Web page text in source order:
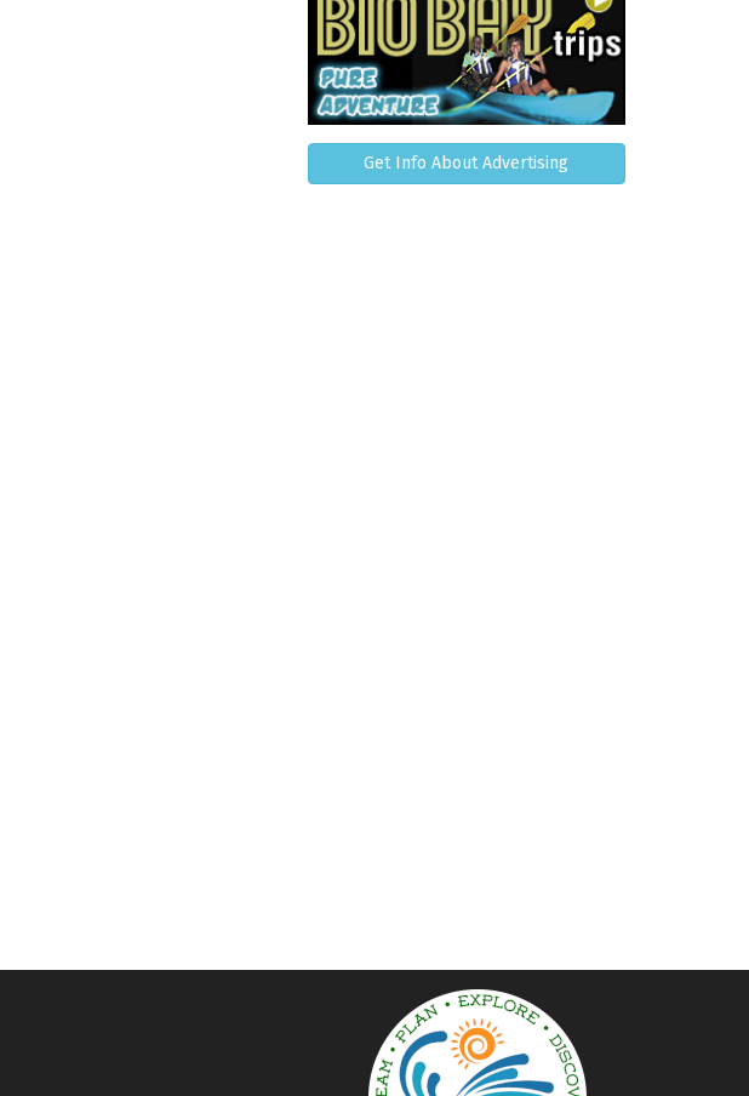
Get Info About Advertising